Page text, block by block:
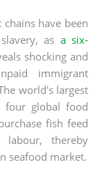
have been
as a six-
shocking and
immigrant
world's largest
global food
fish feed
thereby
seafood market.